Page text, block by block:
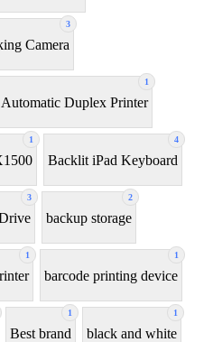
3
Camera
1
Automatic Duplex Printer
1 4
Backlit iPad Keyboard
3 2
backup storage
1 1
barcode printing device
1
Best brand
1
black and white